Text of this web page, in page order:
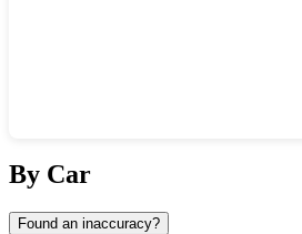
By Car
Found an inaccuracy?